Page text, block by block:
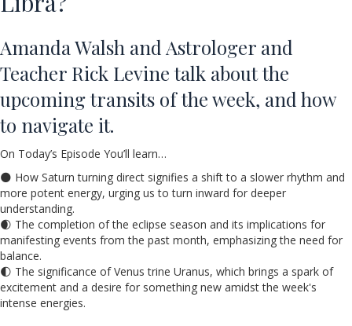
Amanda Walsh and Astrologer and
Teacher Rick Levine talk about the
upcoming transits of the week, and how
to navigate it.
On Today’s Episode You’ll learn…
🌑 How Saturn turning direct signifies a shift to a slower rhythm and
more potent energy, urging us to turn inward for deeper
understanding.
🌒 The completion of the eclipse season and its implications for
manifesting events from the past month, emphasizing the need for
balance.
🌓 The significance of Venus trine Uranus, which brings a spark of
excitement and a desire for something new amidst the week's
intense energies.